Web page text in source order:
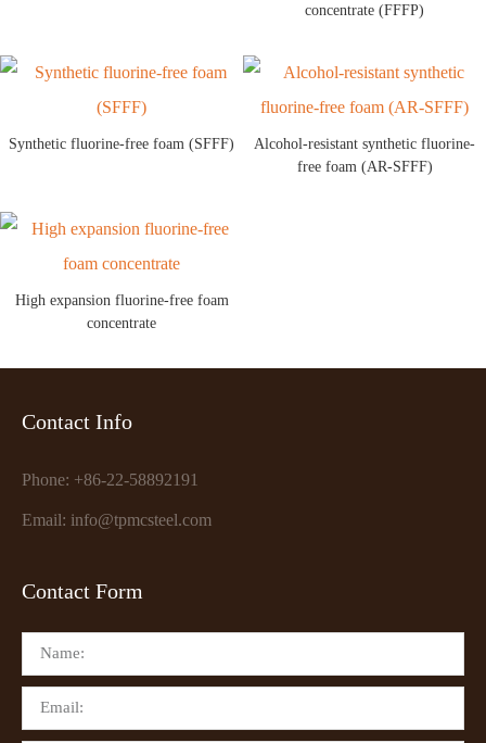
concentrate (FFFP)
Synthetic fluorine-free foam (SFFF)
Alcohol-resistant synthetic fluorine-
free foam (AR-SFFF)
High expansion fluorine-free foam
concentrate
Contact Info
Phone: +86-22-58892191
Email: info@tpmcsteel.com
Contact Form